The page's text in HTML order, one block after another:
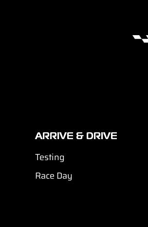
ARRIVE & DRIVE
Testing
Race Day